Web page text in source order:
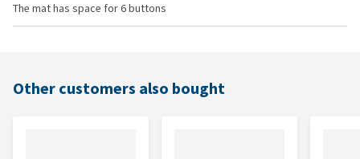
The mat has space for 6 buttons
Other customers also bought